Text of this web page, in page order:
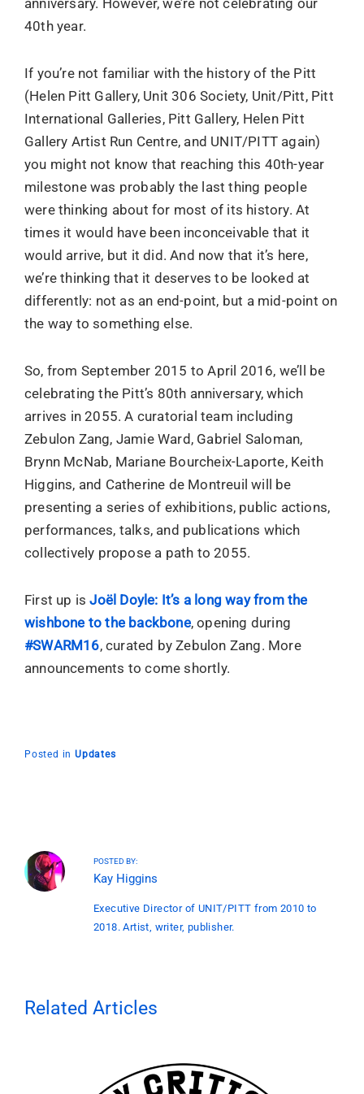
40th year.
If you’re not familiar with the history of the Pitt
(Helen Pitt Gallery, Unit 306 Society, Unit/Pitt, Pitt
International Galleries, Pitt Gallery, Helen Pitt
Gallery Artist Run Centre, and UNIT/PITT again)
you might not know that reaching this 40th-year
milestone was probably the last thing people
were thinking about for most of its history. At
times it would have been inconceivable that it
would arrive, but it did. And now that it’s here,
we’re thinking that it deserves to be looked at
differently: not as an end-point, but a mid-point on
the way to something else.
So, from September 2015 to April 2016, we’ll be
celebrating the Pitt’s 80th anniversary, which
arrives in 2055. A curatorial team including
Zebulon Zang, Jamie Ward, Gabriel Saloman,
Brynn McNab, Mariane Bourcheix-Laporte, Keith
Higgins, and Catherine de Montreuil will be
presenting a series of exhibitions, public actions,
performances, talks, and publications which
collectively propose a path to 2055.
First up isJoël Doyle: It’s a long way from the
wishbone to the backbone, opening during
#SWARM16, curated by Zebulon Zang. More
announcements to come shortly.
Posted in Updates
POSTED BY:
Kay Higgins
Executive Director of UNIT/PITT from 2010 to
2018. Artist, writer, publisher.
Related Articles